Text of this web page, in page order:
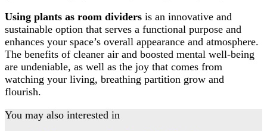
Using plants as room dividers is an innovative and
sustainable option that serves a functional purpose and
enhances your space’s overall appearance and atmosphere.
The benefits of cleaner air and boosted mental well-being
are undeniable, as well as the joy that comes from
watching your living, breathing partition grow and
flourish.
You may also interested in